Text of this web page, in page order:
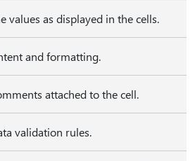
values as displayed in the cells.
and formatting.
attached to the cell.
validation rules.